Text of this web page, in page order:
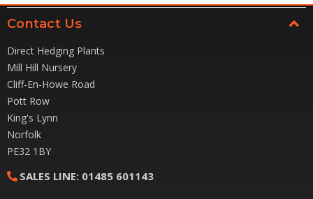
Contact Us
Direct Hedging Plants
Mill Hill Nursery
Cliff-En-Howe Road
Pott Row
King's Lynn
Norfolk
PE32 1BY
SALES LINE:01485 601143